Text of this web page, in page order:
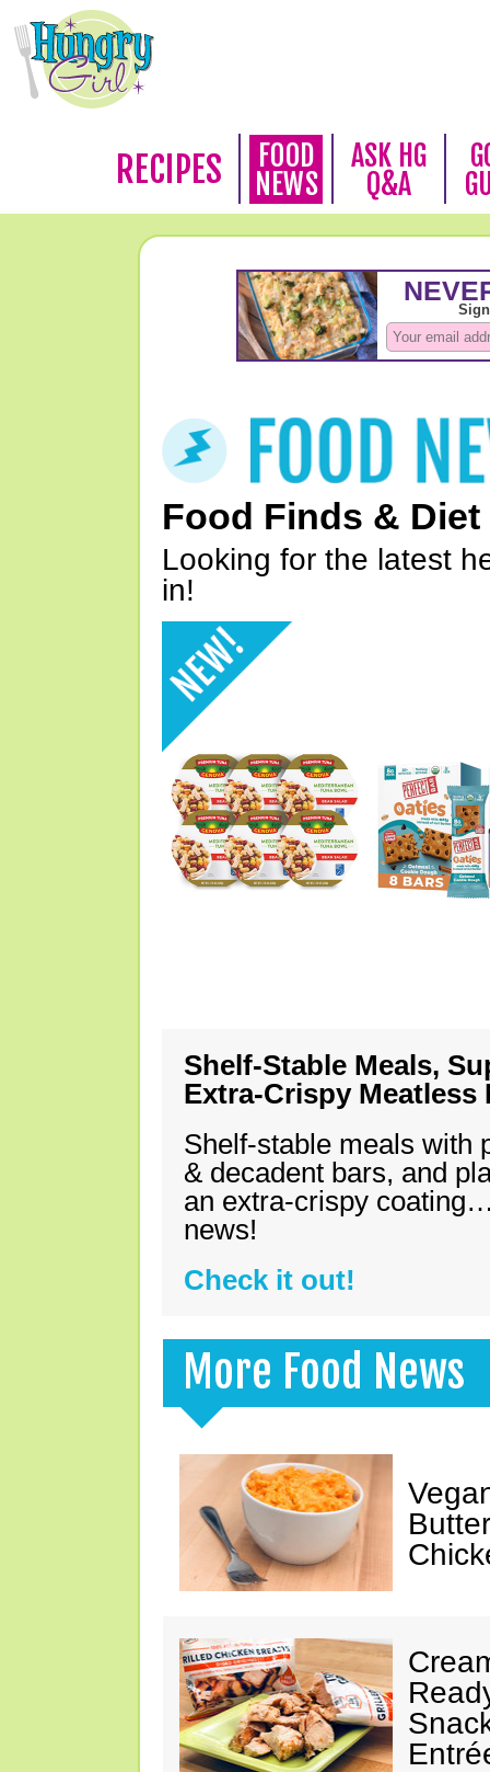
RECIPES
FOOD
NEWS
ASK HG
Q&A
Food Finds & Diet
Looking for the latest
in!
Shelf-Stable Meals,
Extra-Crispy Meatless
Shelf-stable meals with
& decadent bars, and
an extra-crispy
news!
Check it out!
More Food News